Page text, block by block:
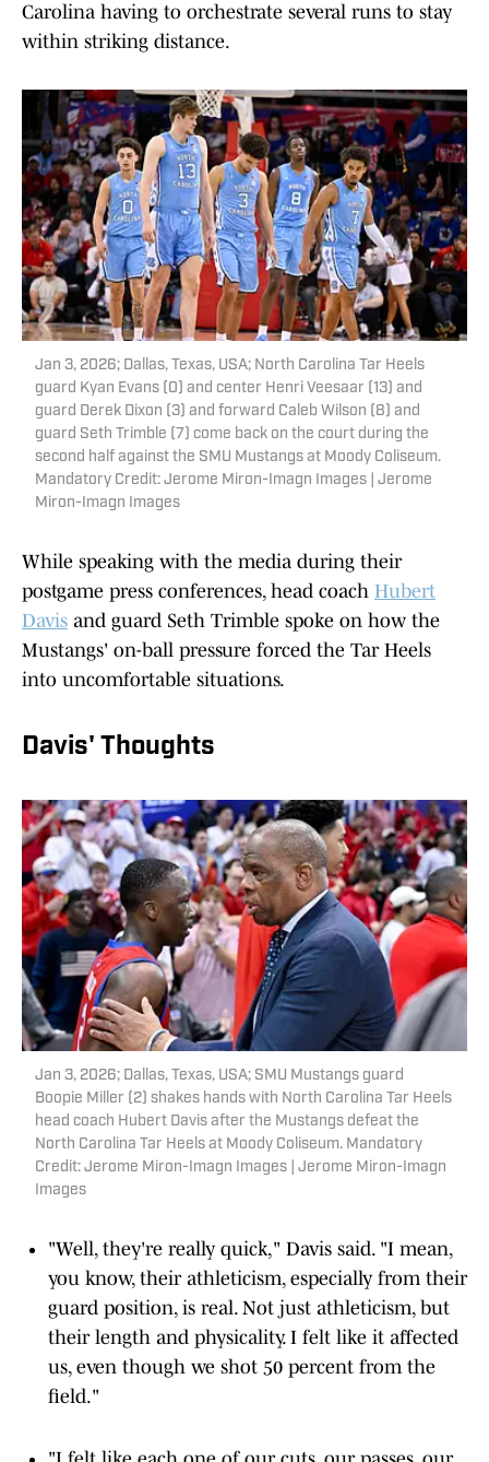
Carolina having to orchestrate several runs to stay
within striking distance.
Jan 3, 2026; Dallas, Texas, USA; North Carolina Tar Heels
guard Kyan Evans (0) and center Henri Veesaar (13) and
guard Derek Dixon (3) and forward Caleb Wilson (8) and
guard Seth Trimble (7) come back on the court during the
second half against the SMU Mustangs at Moody Coliseum.
Mandatory Credit: Jerome Miron-Imagn Images | Jerome
Miron-Imagn Images
While speaking with the media during their
postgame press conferences, head coach Hubert
Davis and guard Seth Trimble spoke on how the
Mustangs' on-ball pressure forced the Tar Heels
into uncomfortable situations.
Davis' Thoughts
Jan 3, 2026; Dallas, Texas, USA; SMU Mustangs guard
Boopie Miller (2) shakes hands with North Carolina Tar Heels
head coach Hubert Davis after the Mustangs defeat the
North Carolina Tar Heels at Moody Coliseum. Mandatory
Credit: Jerome Miron-Imagn Images | Jerome Miron-Imagn
Images
"Well, they're really quick," Davis said. "I mean,
you know, their athleticism, especially from their
guard position, is real. Not just athleticism, but
their length and physicality. I felt like it affected
us, even though we shot 50 percent from the
field."